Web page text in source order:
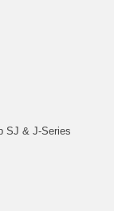
SJ & J-Series